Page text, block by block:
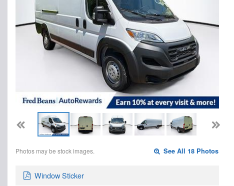
Photos may be stock images. See All 18 Photos
Window Sticker